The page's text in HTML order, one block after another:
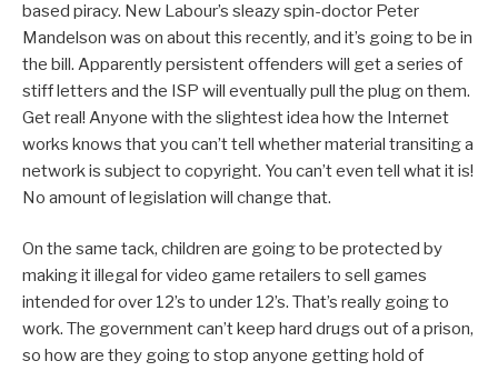
based piracy. New Labour’s sleazy spin-doctor Peter
Mandelson was on about this recently, and it’s going to be in
the bill. Apparently persistent offenders will get a series of
stiff letters and the ISP will eventually pull the plug on them.
Get real! Anyone with the slightest idea how the Internet
works knows that you can’t tell whether material transiting a
network is subject to copyright. You can’t even tell what it is!
No amount of legislation will change that.
On the same tack, children are going to be protected by
making it illegal for video game retailers to sell games
intended for over 12’s to under 12’s. That’s really going to
work. The government can’t keep hard drugs out of a prison,
so how are they going to stop anyone getting hold of